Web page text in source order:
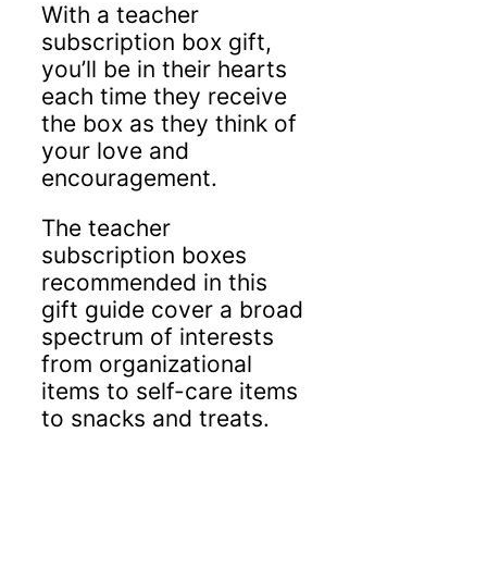
With a teacher
subscription box gift,
you’ll be in their hearts
each time they receive
the box as they think of
your love and
encouragement.
The teacher
subscription boxes
recommended in this
gift guide cover a broad
spectrum of interests
from organizational
items to self-care items
to snacks and treats.